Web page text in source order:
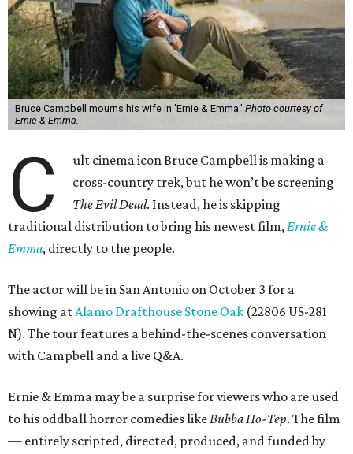
Bruce Campbell mourns his wife in 'Ernie & Emma.' Photo courtesy of
Ernie & Emma.
C
ult cinema icon Bruce Campbell is making a
cross-country trek, but he won’t be screening
The Evil Dead. Instead, he is skipping
traditional distribution to bring his newest film,Ernie &
Emma, directly to the people.
The actor will be in San Antonio on October 3 for a
showing atAlamo Drafthouse Stone Oak (22806 US-281
N). The tour features a behind-the-scenes conversation
with Campbell and a live Q&A.
Ernie & Emma may be a surprise for viewers who are used
to his oddball horror comedies likeBubba Ho-Tep. The film
— entirely scripted, directed, produced, and funded by